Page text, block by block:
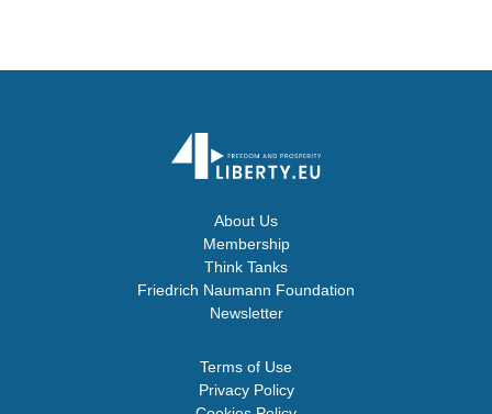
About Us
Membership
Think Tanks
Friedrich Naumann Foundation
Newsletter
Terms of Use
Privacy Policy